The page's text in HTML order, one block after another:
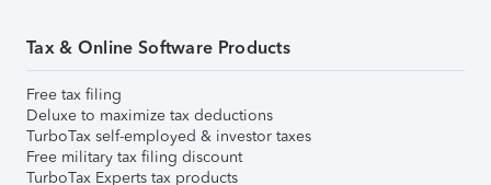
Tax & Online Software Products
Free tax filing
Deluxe to maximize tax deductions
TurboTax self-employed & investor taxes
Free military tax filing discount
TurboTax Experts tax products